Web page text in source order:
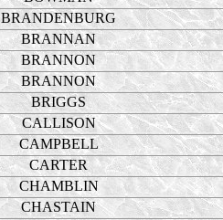
BRANDENBURG
BRANNAN
BRANNON
BRANNON
BRIGGS
CALLISON
CAMPBELL
CARTER
CHAMBLIN
CHASTAIN